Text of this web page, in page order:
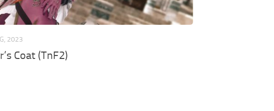
2023
Coat (TnF2)